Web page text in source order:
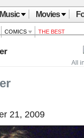
Music Movies
COMICS THE BEST
All
21, 2009